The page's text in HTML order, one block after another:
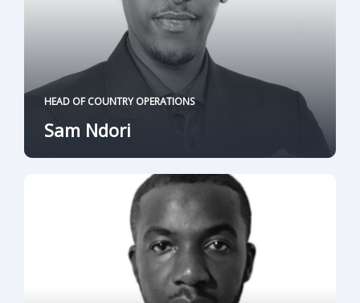
HEAD OF COUNTRY OPERATIONS
Sam Ndori